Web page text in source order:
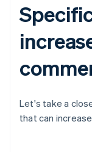
Let's take a
that can